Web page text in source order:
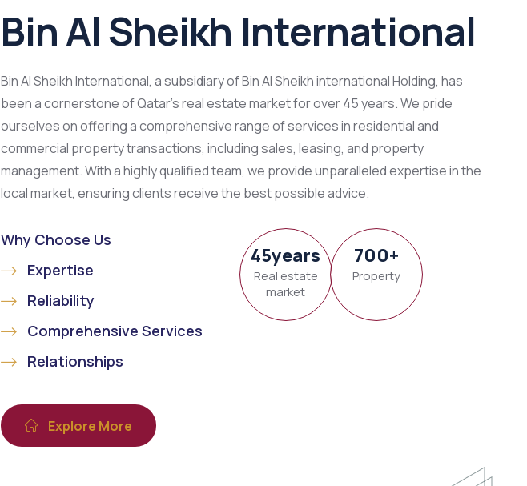
Bin Al Sheikh International
Bin Al Sheikh International, a subsidiary of Bin Al Sheikh international Holding, has
been a cornerstone of Qatar’s real estate market for over 45 years. We pride
ourselves on offering a comprehensive range of services in residential and
commercial property transactions, including sales, leasing, and property
management. With a highly qualified team, we provide unparalleled expertise in the
local market, ensuring clients receive the best possible advice.
Why Choose Us
Expertise
Reliability
Comprehensive Services
Relationships
45years
Real estate
market
700+
Property
Explore More